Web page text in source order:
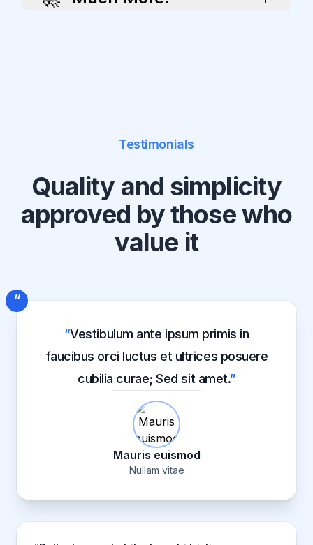
Testimonials
Quality and simplicity
approved by those who
value it
“
“Vestibulum ante ipsum primis in
faucibus orci luctus et ultrices posuere
cubilia curae; Sed sit amet.”
Mauris euismod
Nullam vitae